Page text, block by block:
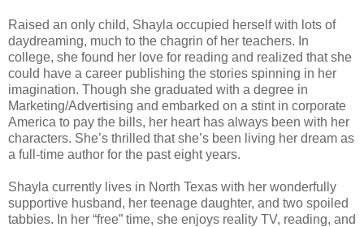
Raised an only child, Shayla occupied herself with lots of
daydreaming, much to the chagrin of her teachers. In
college, she found her love for reading and realized that she
could have a career publishing the stories spinning in her
imagination. Though she graduated with a degree in
Marketing/Advertising and embarked on a stint in corporate
America to pay the bills, her heart has always been with her
characters. She’s thrilled that she’s been living her dream as
a full-time author for the past eight years.
Shayla currently lives in North Texas with her wonderfully
supportive husband, her teenage daughter, and two spoiled
tabbies. In her “free” time, she enjoys reality TV, reading, and